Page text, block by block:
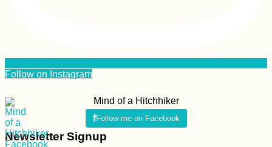
Follow on Instagram
Mind of a Hitchhiker
Follow me on Facebook
Newsletter Signup